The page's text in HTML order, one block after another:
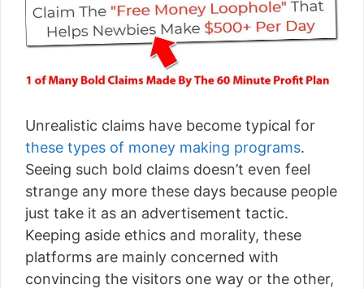
Unrealistic claims have become typical for
these types of money making programs.
Seeing such bold claims doesn’t even feel
strange any more these days because people
just take it as an advertisement tactic.
Keeping aside ethics and morality, these
platforms are mainly concerned with
convincing the visitors one way or the other,